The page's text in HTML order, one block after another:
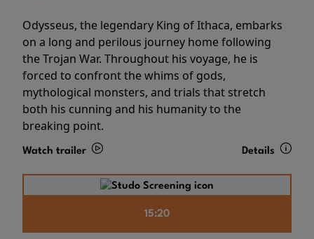
Odysseus, the legendary King of Ithaca, embarks
on a long and perilous journey home following
the Trojan War. Throughout his voyage, he is
forced to confront the whims of gods,
mythological monsters, and trials that stretch
both his cunning and his humanity to the
breaking point.
Watch trailer Details
15:20